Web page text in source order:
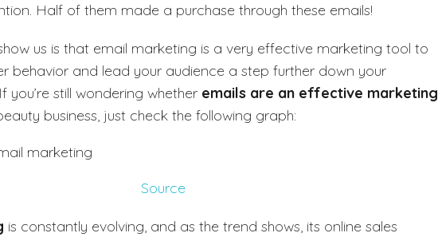
Half of them made a purchase through these emails!
us is that email marketing is a very effective marketing tool to
behavior and lead your audience a step further down your
you’re still wondering whether emails are an effective marketing
business, just check the following graph:
Source
is constantly evolving, and as the trend shows, its online sales